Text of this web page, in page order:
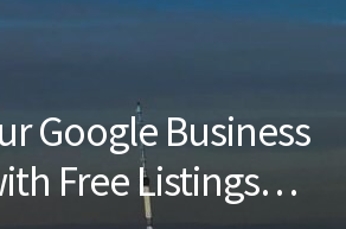
Google Business
Free Listings…